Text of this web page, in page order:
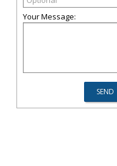
Your Message: